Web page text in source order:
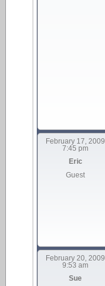
February 17, 2009
7:45 pm
Eric
Guest
February 20, 2009
9:53 am
Sue